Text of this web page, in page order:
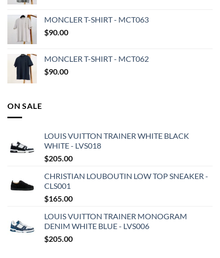
MONCLER T-SHIRT - MCT063
$90.00
MONCLER T-SHIRT - MCT062
$90.00
ON SALE
LOUIS VUITTON TRAINER WHITE BLACK
WHITE - LVS018
$205.00
CHRISTIAN LOUBOUTIN LOW TOP SNEAKER -
CLS001
$165.00
LOUIS VUITTON TRAINER MONOGRAM
DENIM WHITE BLUE - LVS006
$205.00